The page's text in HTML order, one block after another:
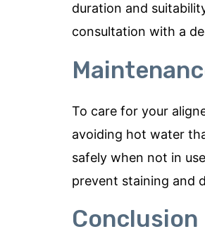
duration and
consultation with a
To care for your
avoiding hot water
safely when not in
prevent staining and
Conclusion